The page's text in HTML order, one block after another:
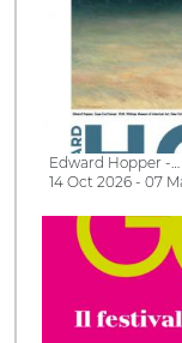
Edward Hopper -…
14 Oct 2026 - 07